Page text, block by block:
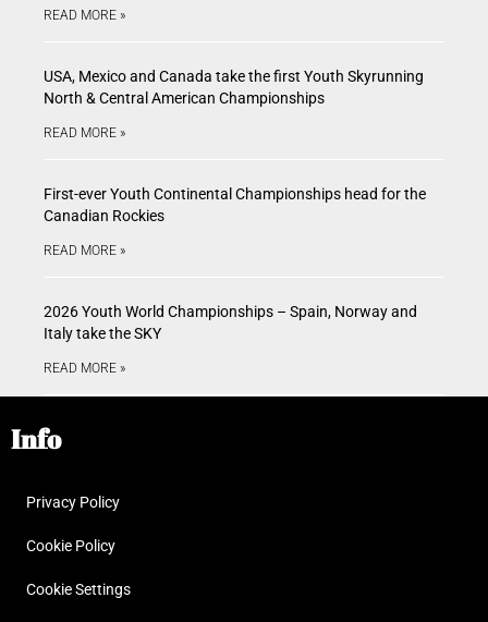
READ MORE »
USA, Mexico and Canada take the first Youth Skyrunning
North & Central American Championships
READ MORE »
First-ever Youth Continental Championships head for the
Canadian Rockies
READ MORE »
2026 Youth World Championships – Spain, Norway and
Italy take the SKY
READ MORE »
Info
Privacy Policy
Cookie Policy
Cookie Settings